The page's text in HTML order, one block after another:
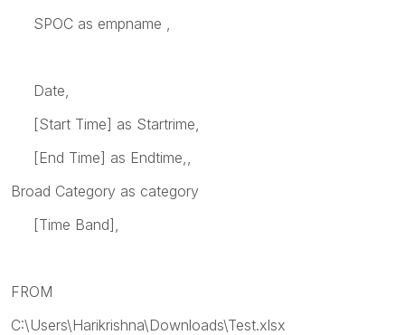
SPOC as empname ,
Date,
[Start Time] as Startrime,
[End Time] as Endtime,,
Broad Category as category
[Time Band],
FROM
C:\Users\Harikrishna\Downloads\Test.xlsx